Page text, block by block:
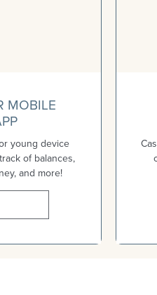
MOBILE
young device
of balances,
and more!